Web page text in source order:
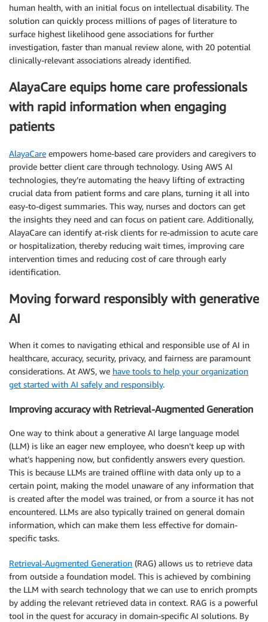
human health, with an initial focus on intellectual disability. The
solution can quickly process millions of pages of literature to
surface highest likelihood gene associations for further
investigation, faster than manual review alone, with 20 potential
clinically-relevant associations already identified.
AlayaCare equips home care professionals
with rapid information when engaging
patients
AlayaCare empowers home-based care providers and caregivers to
provide better client care through technology. Using AWS AI
technologies, they’re automating the heavy lifting of extracting
crucial data from patient forms and care plans, turning it all into
easy-to-digest summaries. This way, nurses and doctors can get
the insights they need and can focus on patient care. Additionally,
AlayaCare can identify at-risk clients for re-admission to acute care
or hospitalization, thereby reducing wait times, improving care
intervention times and reducing cost of care through early
identification.
Moving forward responsibly with generative
AI
When it comes to navigating ethical and responsible use of AI in
healthcare, accuracy, security, privacy, and fairness are paramount
considerations. At AWS, we have tools to help your organization
get started with AI safely and responsibly.
Improving accuracy with Retrieval-Augmented Generation
One way to think about a generative AI large language model
(LLM) is like an eager new employee, who doesn’t keep up with
what’s happening now, but confidently answers every question.
This is because LLMs are trained offline with data only up to a
certain point, making the model unaware of any information that
is created after the model was trained, or from a source it has not
encountered. LLMs are also typically trained on general domain
information, which can make them less effective for domain-
specific tasks.
Retrieval-Augmented Generation (RAG) allows us to retrieve data
from outside a foundation model. This is achieved by combining
the LLM with search technology that we can use to enrich prompts
by adding the relevant retrieved data in context. RAG is a powerful
tool in the quest for accuracy in domain-specific AI solutions. By